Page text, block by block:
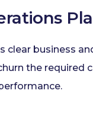
clear business
the required